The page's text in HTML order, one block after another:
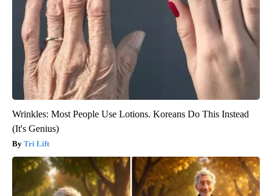
Wrinkles: Most People Use Lotions. Koreans Do This Instead
(It's Genius)
Tri Lift